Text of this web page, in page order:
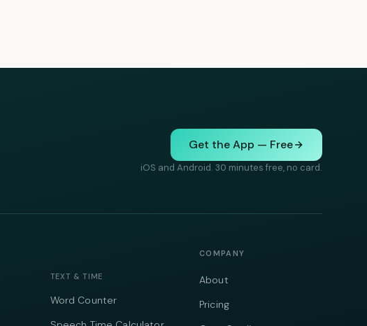
Get the App — Free
iOS and Android. 30 minutes free, no card.
TEXT & TIME
Word Counter
COMPANY
About
Pricing